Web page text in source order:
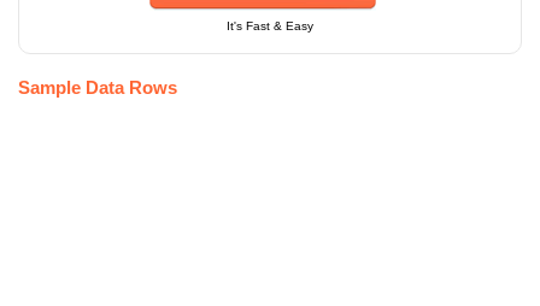
It's Fast & Easy
Sample Data Rows